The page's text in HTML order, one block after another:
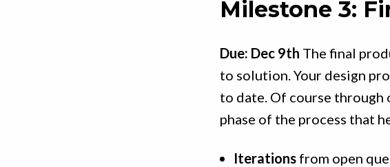
Milestone 3:
Due: Dec 9th The final
to solution. Your design
to date. Of course through
phase of the process that
Iterations from open